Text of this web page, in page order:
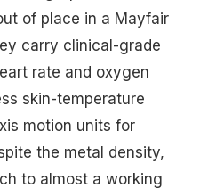
of place in a Mayfair
carry clinical-grade
rate and oxygen
skin-temperature
motion units for
the metal density,
to almost a working